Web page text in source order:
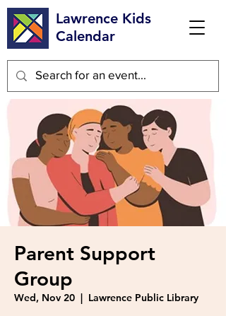
Lawrence Kids
Calendar
Parent Support
Group
Wed, Nov 20
  |
Lawrence Public Library